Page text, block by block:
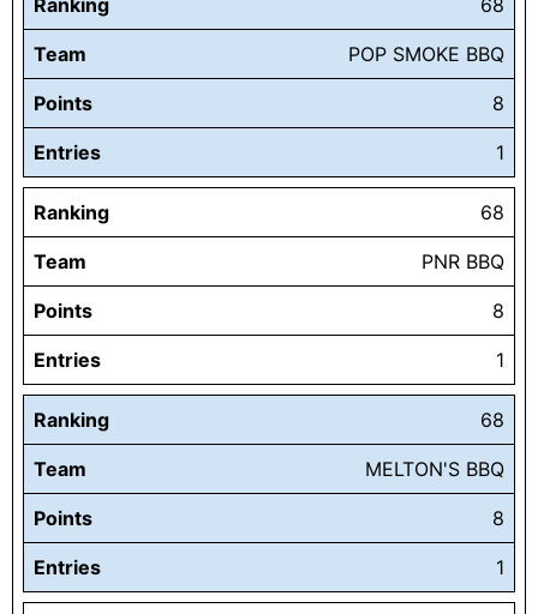
Ranking 68
Team POP SMOKE BBQ
Points 8
Entries 1
Ranking 68
Team PNR BBQ
Points 8
Entries 1
Ranking 68
Team MELTON'S BBQ
Points 8
Entries 1